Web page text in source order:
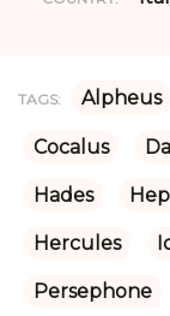
TAGS: Alpheus
Cocalus
Hades
Hercules
Persephone